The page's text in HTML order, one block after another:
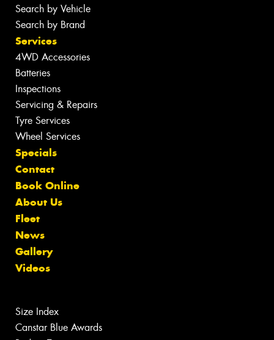
Search by Vehicle
Search by Brand
Services
4WD Accessories
Batteries
Inspections
Servicing & Repairs
Tyre Services
Wheel Services
Specials
Contact
Book Online
About Us
Fleet
News
Gallery
Videos
Size Index
Canstar Blue Awards